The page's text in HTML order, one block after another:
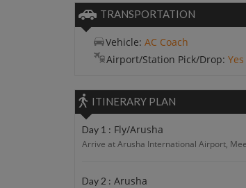
TRANSPORTATION
Vehicle: AC Coach
Airport/Station Pick/Drop: Yes
ITINERARY PLAN
Day 1 : Fly/Arusha
Arrive at Arusha International Airport,
Day 2 : Arusha